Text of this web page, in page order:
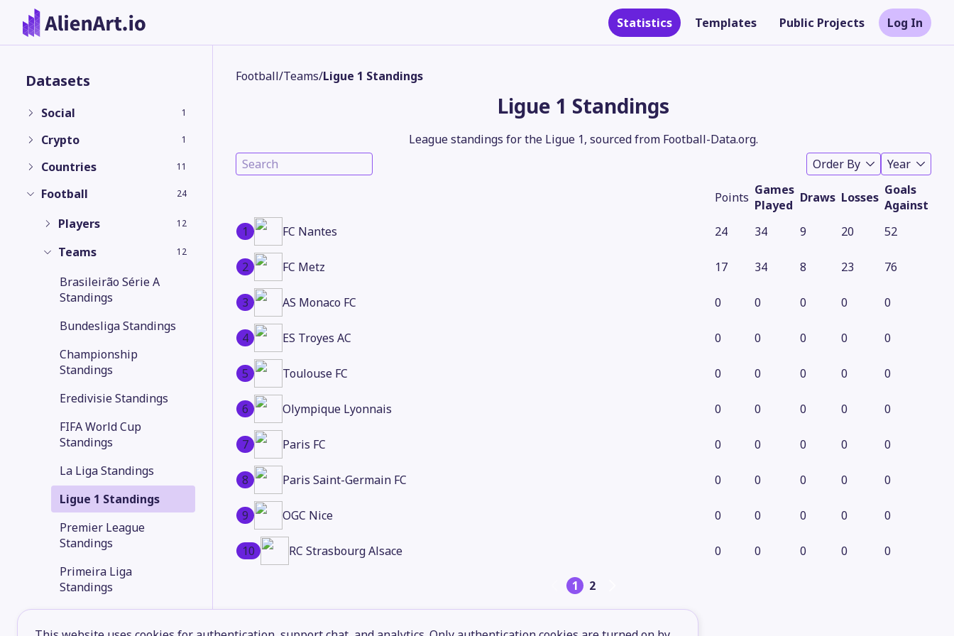
Statistics Templates Public Projects Log In
Datasets
Social 1
Crypto 1
Countries 11
Football 24
Players 12
Teams 12
Brasileirão Série A
Standings
Bundesliga Standings
Championship
Standings
Eredivisie Standings
FIFA World Cup
Standings
La Liga Standings
Ligue 1 Standings
Premier League
Standings
Primeira Liga
Standings
Football/Teams/Ligue 1 Standings
Ligue 1 Standings
League standings for the Ligue 1, sourced from Football-Data.org.
Order By
Year
Points Games
Played Draws Losses Goals
Against
1
FC Nantes 24 34 9 20 52
2 FC Metz 17 34 8 23 76
3 AS Monaco FC 0 0 0 0 0
4 ES Troyes AC 0 0 0 0 0
5 Toulouse FC 0 0 0 0 0
6 Olympique Lyonnais 0 0 0 0 0
7 Paris FC 0 0 0 0 0
8 Paris Saint-Germain FC 0 0 0 0 0
9 OGC Nice 0 0 0 0 0
10 RC Strasbourg Alsace 0 0 0 0 0
1 2